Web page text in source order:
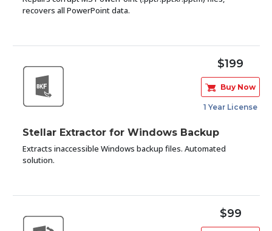
recovers all PowerPoint data.
Stellar Extractor for Windows Backup
Extracts inaccessible Windows backup files. Automated
solution.
$199
Buy Now
1 Year License
$99